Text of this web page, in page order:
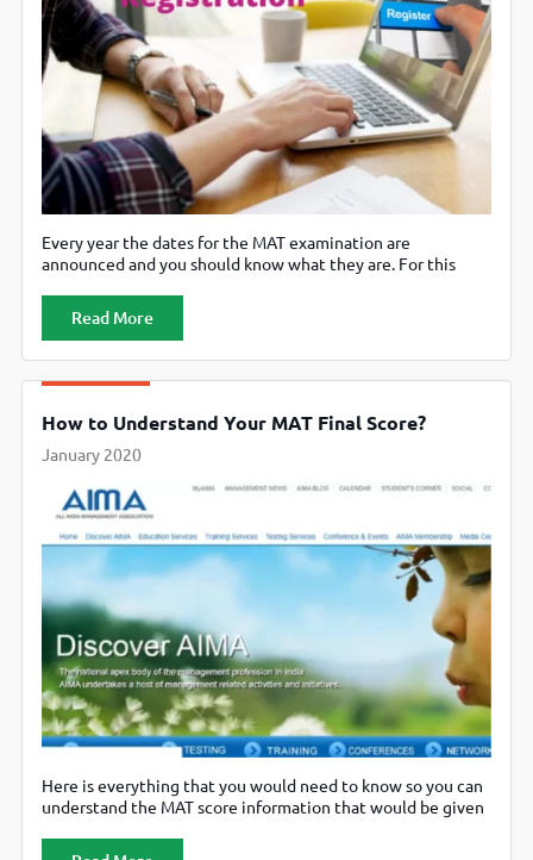
Every year the dates for the MAT examination are
announced and you should know what they are. For this
February 16, 2020 and while the computer one is scheduled
for February 2nd. You would need to apply for the computer
Read More
How to Understand Your MAT Final Score?
January 2020
Here is everything that you would need to know so you can
understand the MAT score information that would be given